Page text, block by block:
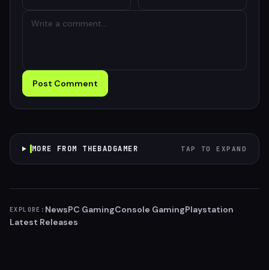
Post Comment
MORE FROM THEBADGAMER TAP TO EXPAND
EXPLORE: NewsPC GamingConsole GamingPlaystation
Latest Releases